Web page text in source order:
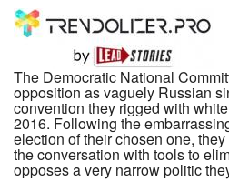
The Democratic National
opposition as vaguely Russian
convention they rigged with
2016. Following the
election of their chosen one,
the conversation with tools to
opposes a very narrow politic